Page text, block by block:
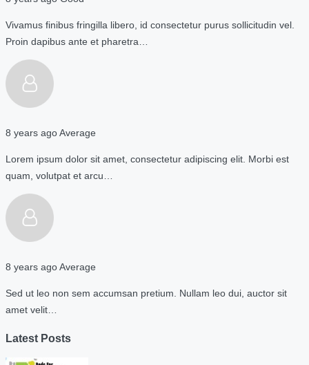
Vivamus finibus fringilla libero, id consectetur purus sollicitudin vel.
Proin dapibus ante et pharetra…
8 years agoAverage
Lorem ipsum dolor sit amet, consectetur adipiscing elit. Morbi est
quam, volutpat et arcu…
8 years agoAverage
Sed ut leo non sem accumsan pretium. Nullam leo dui, auctor sit
amet velit…
Latest Posts